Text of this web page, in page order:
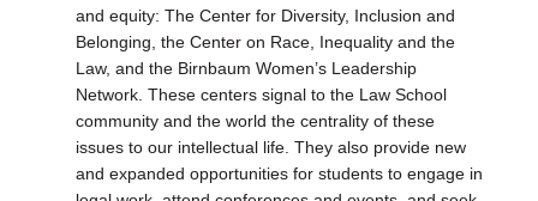
and equity: The Center for Diversity, Inclusion and
Belonging, the Center on Race, Inequality and the
Law, and the Birnbaum Women’s Leadership
Network. These centers signal to the Law School
community and the world the centrality of these
issues to our intellectual life. They also provide new
and expanded opportunities for students to engage in